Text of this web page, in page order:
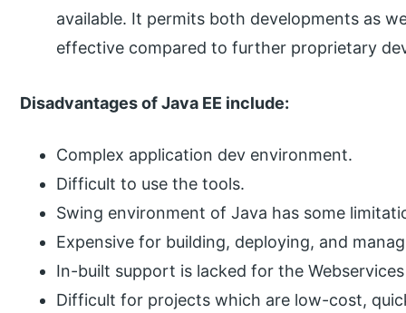
available. It permits both developments as
effective compared to further proprietary
Disadvantages of Java EE include:
Complex application dev environment.
Difficult to use the tools.
Swing environment of Java has some
Expensive for building, deploying, and
In-built support is lacked for the
Difficult for projects which are low-cost,